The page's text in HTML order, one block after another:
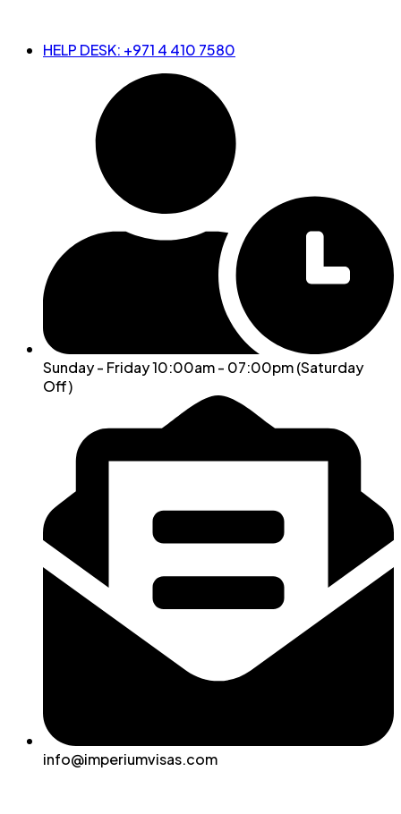
HELP DESK: +971 4 410 7580
Sunday - Friday 10:00am - 07:00pm (Saturday
Off)
info@imperiumvisas.com